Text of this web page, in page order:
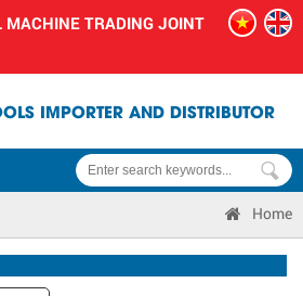
MACHINE TRADING JOINT
IMPORTER AND DISTRIBUTOR
Home